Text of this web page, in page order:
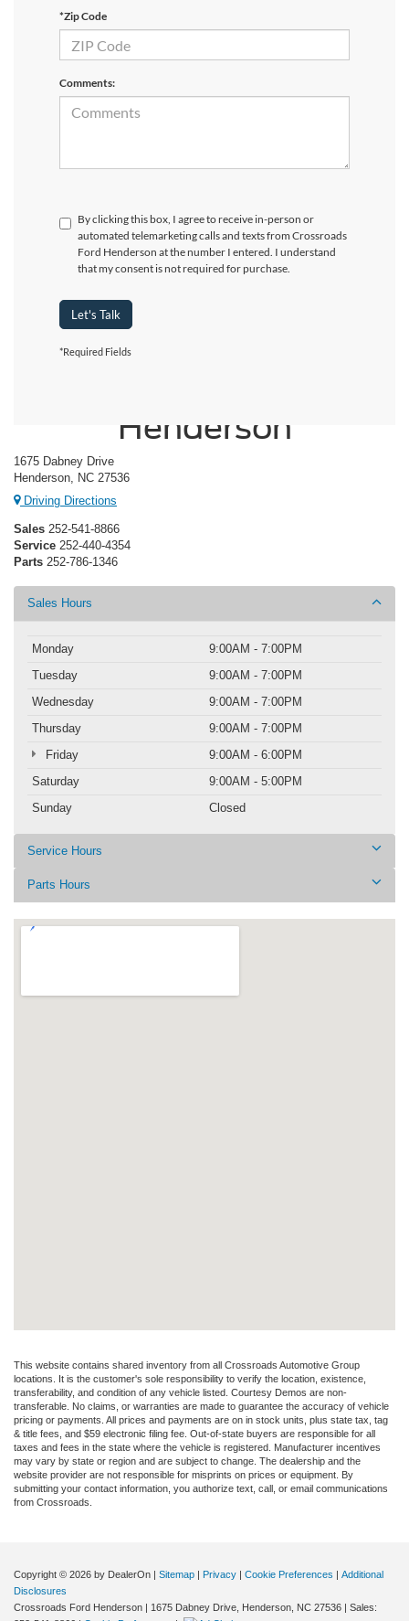
*Zip Code
Comments:
By clicking this box, I agree to receive in-person or
automated telemarketing calls and texts from Crossroads
Ford Henderson at the number I entered. I understand
that my consent is not required for purchase.
Let's Talk
*Required Fields
Henderson
1675 Dabney Drive
Henderson, NC 27536
Driving Directions
Sales 252-541-8866
Service 252-440-4354
Parts 252-786-1346
Sales Hours
Monday
9:00AM - 7:00PM
Tuesday
9:00AM - 7:00PM
Wednesday
9:00AM - 7:00PM
Thursday
9:00AM - 7:00PM
Friday
9:00AM - 6:00PM
Saturday
9:00AM - 5:00PM
Sunday
Closed
Service Hours
Parts Hours
This website contains shared inventory from all Crossroads Automotive Group
locations. It is the customer's sole responsibility to verify the location, existence,
transferability, and condition of any vehicle listed. Courtesy Demos are non-
transferable. No claims, or warranties are made to guarantee the accuracy of vehicle
pricing or payments. All prices and payments are on in stock units, plus state tax, tag
& title fees, and $59 electronic filing fee. Out-of-state buyers are responsible for all
taxes and fees in the state where the vehicle is registered. Manufacturer incentives
may vary by state or region and are subject to change. The dealership and the
website provider are not responsible for misprints on prices or equipment. By
submitting your contact information, you authorize text, call, or email communications
from Crossroads.
Copyright © 2026 by DealerOn | Sitemap | Privacy | Cookie Preferences | Additional
Disclosures
Crossroads Ford Henderson | 1675 Dabney Drive, Henderson, NC 27536 | Sales: